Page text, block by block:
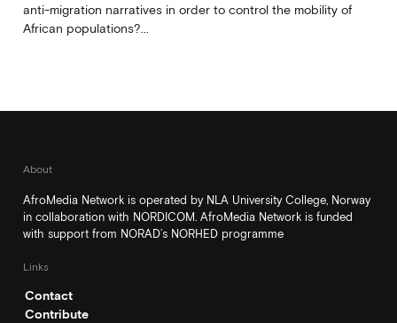
anti-migration narratives in order to control the mobility of
African populations?...
About
AfroMedia Network is operated by NLA University College, Norway
in collaboration with NORDICOM. AfroMedia Network is funded
with support from NORAD’s NORHED programme
Links
Contact
Contribute